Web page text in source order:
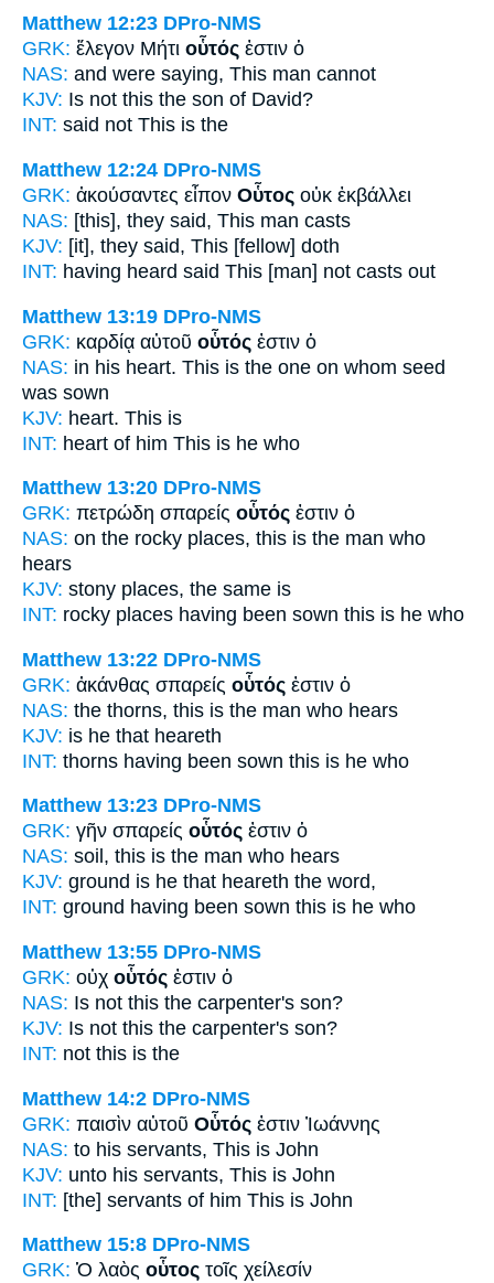
Matthew 12:23 DPro-NMS
GRK: ἔλεγον Μήτι οὗτός ἐστιν ὁ
NAS: and were saying, This man cannot
KJV: Is not this the son of David?
INT: said not This is the
Matthew 12:24 DPro-NMS
GRK: ἀκούσαντες εἶπον Οὗτος οὐκ ἐκβάλλει
NAS: [this], they said, This man casts
KJV: [it], they said, This [fellow] doth
INT: having heard said This [man] not casts out
Matthew 13:19 DPro-NMS
GRK: καρδίᾳ αὐτοῦ οὗτός ἐστιν ὁ
NAS: in his heart. This is the one on whom seed
was sown
KJV: heart. This is
INT: heart of him This is he who
Matthew 13:20 DPro-NMS
GRK: πετρώδη σπαρείς οὗτός ἐστιν ὁ
NAS: on the rocky places, this is the man who
hears
KJV: stony places, the same is
INT: rocky places having been sown this is he who
Matthew 13:22 DPro-NMS
GRK: ἀκάνθας σπαρείς οὗτός ἐστιν ὁ
NAS: the thorns, this is the man who hears
KJV: is he that heareth
INT: thorns having been sown this is he who
Matthew 13:23 DPro-NMS
GRK: γῆν σπαρείς οὗτός ἐστιν ὁ
NAS: soil, this is the man who hears
KJV: ground is he that heareth the word,
INT: ground having been sown this is he who
Matthew 13:55 DPro-NMS
GRK: οὐχ οὗτός ἐστιν ὁ
NAS: Is not this the carpenter's son?
KJV: Is not this the carpenter's son?
INT: not this is the
Matthew 14:2 DPro-NMS
GRK: παισὶν αὐτοῦ Οὗτός ἐστιν Ἰωάννης
NAS: to his servants, This is John
KJV: unto his servants, This is John
INT: [the] servants of him This is John
Matthew 15:8 DPro-NMS
GRK: Ὁ λαὸς οὗτος τοῖς χείλεσίν